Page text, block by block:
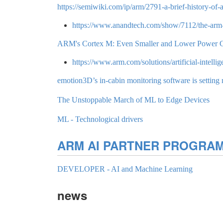
https://semiwiki.com/ip/arm/2791-a-brief-history-of-
https://www.anandtech.com/show/7112/the-
ARM's Cortex M: Even Smaller and Lower Power
https://www.arm.com/solutions/artificial-
emotion3D’s in-cabin monitoring software is
The Unstoppable March of ML to Edge Devices
ML - Technological drivers
ARM AI PARTNER
DEVELOPER - AI and Machine Learning
news